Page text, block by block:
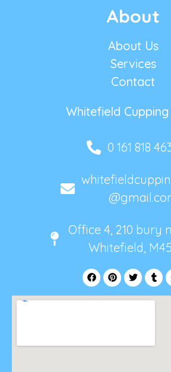
About
About Us
Services
Contact
Whitefield Cupping
0 161 818
Office 4, 210 bury
Whitefield,